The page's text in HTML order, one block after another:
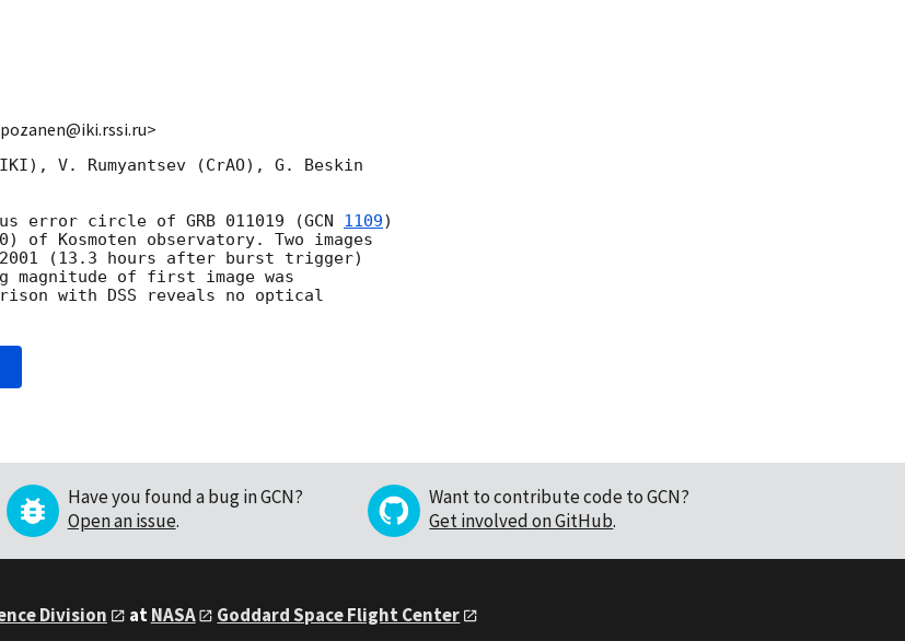
V. Rumyantsev (CrAO), G. Beskin
error circle of GRB 011019 (GCN 1109)
of Kosmoten observatory. Two images
(13.3 hours after burst trigger)
magnitude of first image was
with DSS reveals no optical
Have you found a bug in GCN?
Open an issue.
Want to contribute code to GCN?
Get involved on GitHub.
Division atNASA Goddard Space Flight Center